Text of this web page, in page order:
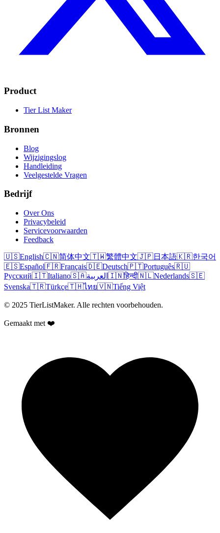
Product
Tier List Maker
Bronnen
Blog
Wijzigingslog
Handleiding
Veelgestelde Vragen
Bedrijf
Over Ons
Privacybeleid
Servicevoorwaarden
Feedback
🇺🇸English🇨🇳简体中文🇹🇼繁體中文🇯🇵日本語🇰🇷한국어
🇪🇸Español🇫🇷Français🇩🇪Deutsch🇵🇹Português🇷🇺
Русский🇮🇹Italiano🇸🇦العربية 🇮🇳हिन्दी🇳🇱Nederlands🇸🇪
Svenska🇹🇷Türkçe🇹🇭ไทย🇻🇳Tiếng Việt
© 2025 TierListMaker. Alle rechten voorbehouden.
Gemaakt met ❤️